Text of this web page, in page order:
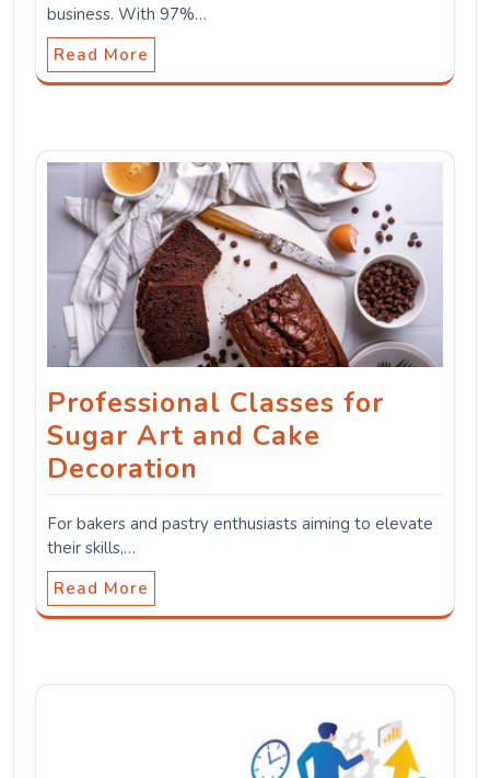
business. With 97%…
Read More
Professional Classes for
Sugar Art and Cake
Decoration
For bakers and pastry enthusiasts aiming to elevate
their skills,…
Read More